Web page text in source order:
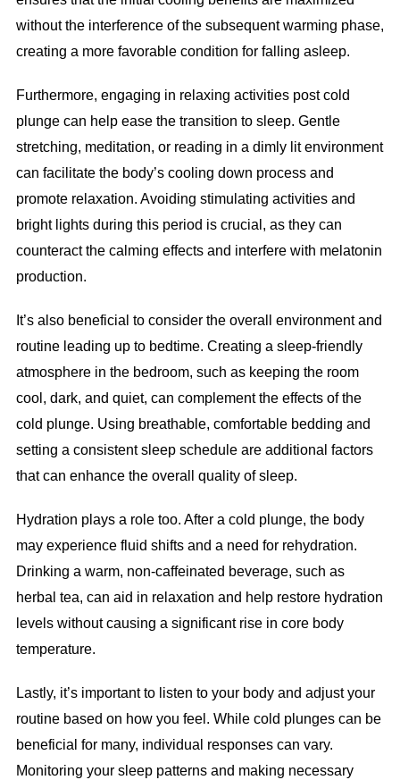
without the interference of the subsequent warming phase,
creating a more favorable condition for falling asleep.
Furthermore, engaging in relaxing activities post cold
plunge can help ease the transition to sleep. Gentle
stretching, meditation, or reading in a dimly lit environment
can facilitate the body’s cooling down process and
promote relaxation. Avoiding stimulating activities and
bright lights during this period is crucial, as they can
counteract the calming effects and interfere with melatonin
production.
It’s also beneficial to consider the overall environment and
routine leading up to bedtime. Creating a sleep-friendly
atmosphere in the bedroom, such as keeping the room
cool, dark, and quiet, can complement the effects of the
cold plunge. Using breathable, comfortable bedding and
setting a consistent sleep schedule are additional factors
that can enhance the overall quality of sleep.
Hydration plays a role too. After a cold plunge, the body
may experience fluid shifts and a need for rehydration.
Drinking a warm, non-caffeinated beverage, such as
herbal tea, can aid in relaxation and help restore hydration
levels without causing a significant rise in core body
temperature.
Lastly, it’s important to listen to your body and adjust your
routine based on how you feel. While cold plunges can be
beneficial for many, individual responses can vary.
Monitoring your sleep patterns and making necessary